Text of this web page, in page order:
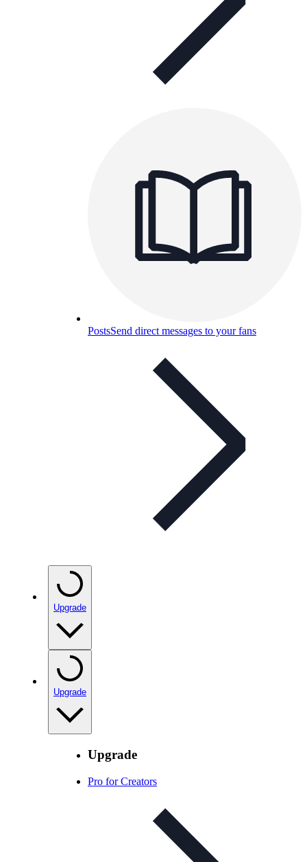
PostsSend direct messages to your fans
Upgrade
Upgrade
Upgrade
Pro for Creators